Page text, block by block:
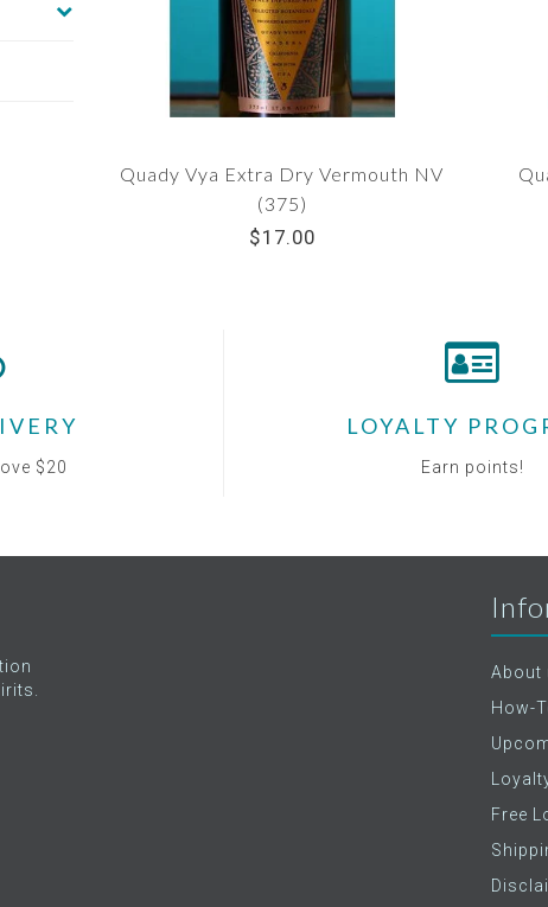
Quady Vya Extra Dry Vermouth NV
(375)
$17.00
$20
LOYALTY
Earn points!
About
How-
Free